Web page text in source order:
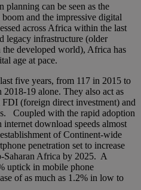
planning can be seen as the
and the impressive digital
across Africa within the last
legacy infrastructure (older
the developed world), Africa has
age at pace.
five years, from 117 in 2015 to
19 alone. They also act as
(foreign direct investment) and
Coupled with the rapid adoption
internet download speeds almost
of Continent-wide
penetration set to increase
Saharan Africa by 2025. A
uptick in mobile phone
of as much as 1.2% in low to